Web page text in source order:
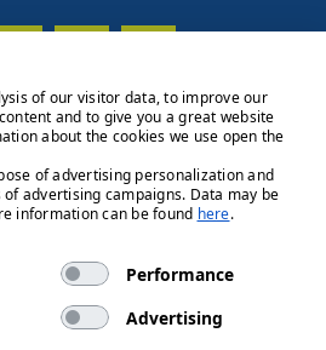
of our visitor data, to improve our
and to give you a great website
about the cookies we use open the
of advertising personalization and
advertising campaigns. Data may be
information can be found here.
Performance
Advertising